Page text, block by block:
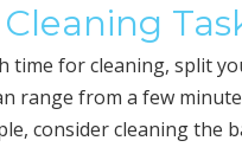
time for cleaning, split
range from a few
consider cleaning